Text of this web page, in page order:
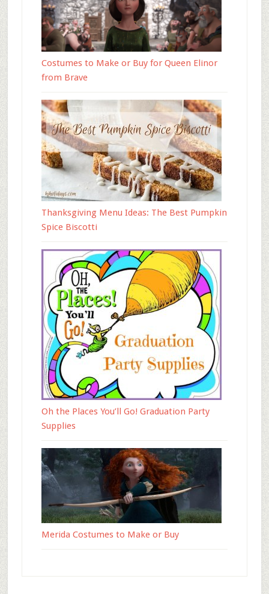
Costumes to Make or Buy for Queen Elinor
from Brave
Thanksgiving Menu Ideas: The Best Pumpkin
Spice Biscotti
Oh the Places You’ll Go! Graduation Party
Supplies
Merida Costumes to Make or Buy